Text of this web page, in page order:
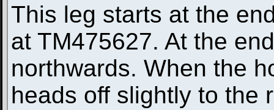
This leg starts at the
at TM475627. At the
northwards. When the
heads off slightly to the